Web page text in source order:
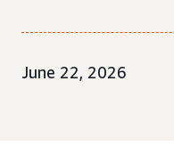
June 22, 2026